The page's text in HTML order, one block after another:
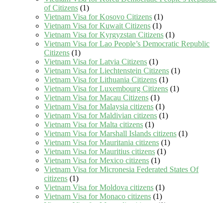
of Citizens (1)
Vietnam Visa for Kosovo Citizens (1)
Vietnam Visa for Kuwait Citizens (1)
Vietnam Visa for Kyrgyzstan Citizens (1)
Vietnam Visa for Lao People’s Democratic Republic
Citizens (1)
Vietnam Visa for Latvia Citizens (1)
Vietnam Visa for Liechtenstein Citizens (1)
Vietnam Visa for Lithuania Citizens (1)
Vietnam Visa for Luxembourg Citizens (1)
Vietnam Visa for Macau Citizens (1)
Vietnam Visa for Malaysia citizens (1)
Vietnam Visa for Maldivian citizens (1)
Vietnam Visa for Malta citizens (1)
Vietnam Visa for Marshall Islands citizens (1)
Vietnam Visa for Mauritania citizens (1)
Vietnam Visa for Mauritius citizens (1)
Vietnam Visa for Mexico citizens (1)
Vietnam Visa for Micronesia Federated States Of
citizens (1)
Vietnam Visa for Moldova citizens (1)
Vietnam Visa for Monaco citizens (1)